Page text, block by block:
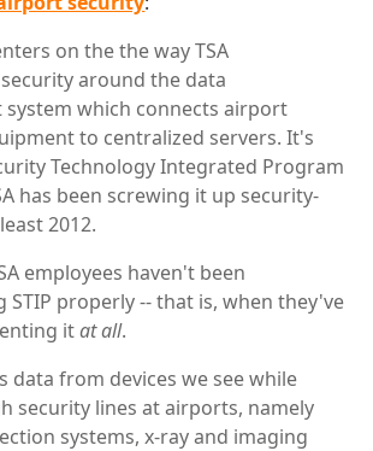
on the the way TSA
around the data
system which connects airport
to centralized servers. It's
Technology Integrated Program
has been screwing it up security-
2012.
employees haven't been
STIP properly -- that is, when they've
itat all.
data from devices we see while
security lines at airports, namely
systems, x-ray and imaging